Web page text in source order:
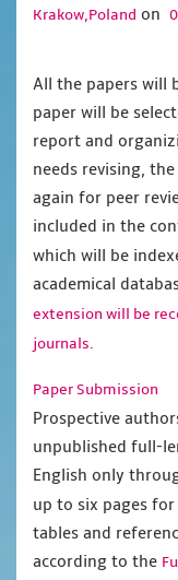
Krakow,Poland on
All the papers will
paper will be
report and
needs revising,
again for peer
included in the
which will be
academical
extension will be
journals.
Paper Submission
Prospective
unpublished full-
English only
up to six pages
tables and
according to the